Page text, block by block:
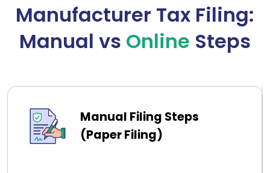
Manufacturer Tax Filing:
Manual vs Online Steps
Manual Filing Steps
(Paper Filing)